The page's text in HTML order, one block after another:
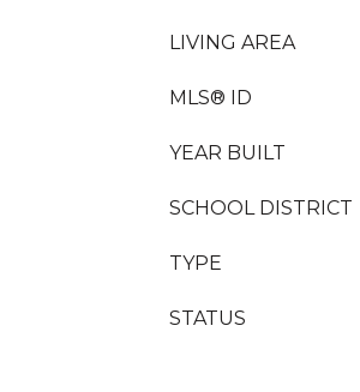
LIVING AREA
MLS® ID
YEAR BUILT
SCHOOL DISTRICT
TYPE
STATUS